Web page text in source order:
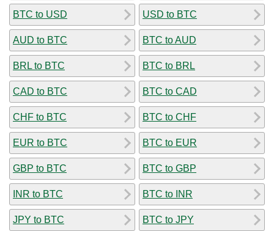
BTC to USD
AUD to BTC
BRL to BTC
CAD to BTC
CHF to BTC
EUR to BTC
GBP to BTC
INR to BTC
JPY to BTC
USD to BTC
BTC to AUD
BTC to BRL
BTC to CAD
BTC to CHF
BTC to EUR
BTC to GBP
BTC to INR
BTC to JPY